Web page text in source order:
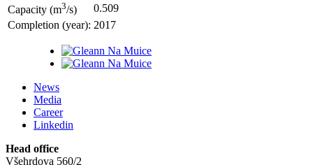
Capacity (m3/s)
0.509
Completion (year): 2017
News
Media
Career
Linkedin
Head office
Všehrdova 560/2